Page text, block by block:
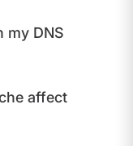
my DNS
affect